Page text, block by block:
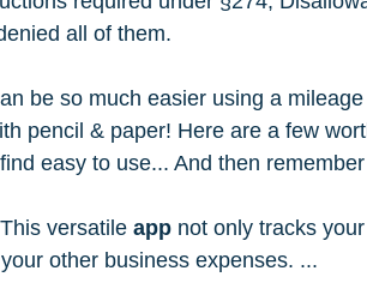
all of them.
be so much easier using a
pencil & paper! Here are a few
easy to use... And then
versatile app not only tracks your
other business expenses. ...